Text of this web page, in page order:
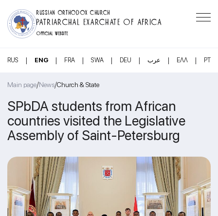
RUSSIAN ORTHODOX CHURCH
PATRIARCHAL EXARCHATE OF AFRICA
OFFICIAL WEBSITE
RUS | ENG | FRA | SWA | DEU | عرب | ΕΛΛ | PT
Main page/News/Church & State
SPbDA students from African
countries visited the Legislative
Assembly of Saint-Petersburg